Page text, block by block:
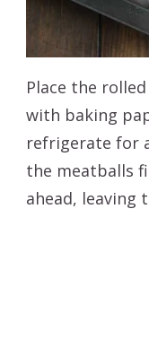
Place the
with baking
refrigerate for
the meatballs
ahead, leaving